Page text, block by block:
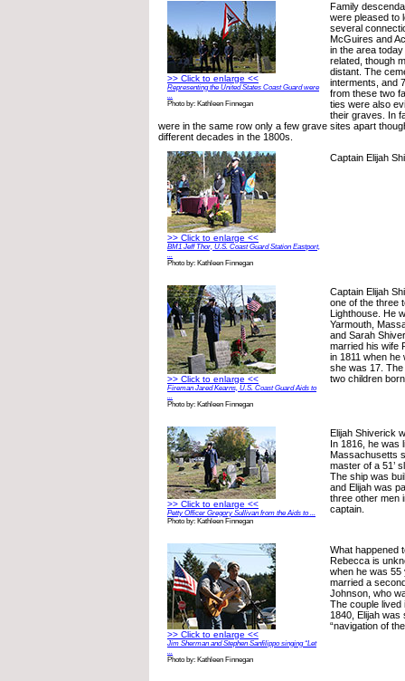
>> Click to enlarge <<
Representing the United States Coast Guard were
Photo by: Kathleen Finnegan
Family
were pleased to
several
McGuires and
in the area
related, though
distant. The
interments, and
from these two
ties were also
their graves. In
were in the same row only a few grave sites apart
different decades in the 1800s.
>> Click to enlarge <<
BM1 Jeff Thor, U.S. Coast Guard Station Eastport,
...
Photo by: Kathleen Finnegan
Captain Elijah
>> Click to enlarge <<
Fireman Jared Kearns, U.S. Coast Guard Aids to
...
Photo by: Kathleen Finnegan
Captain Elijah
one of the three
Lighthouse. He
Yarmouth,
and Sarah
married his wife
in 1811 when he
she was 17.
two children
>> Click to enlarge <<
Petty Officer Gregory Sullivan from the Aids to ...
Photo by: Kathleen Finnegan
Elijah Shiverick
In 1816, he was
Massachusetts
master of a 51’
The ship was
and Elijah was
three other men
captain.
>> Click to enlarge <<
Jim Sherman and Stephen Sanfilippo singing “Let
...
Photo by: Kathleen Finnegan
What happened
Rebecca is
when he was 55
married a
Johnson, who
The couple lived
1840, Elijah was
“navigation of